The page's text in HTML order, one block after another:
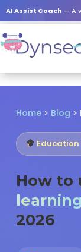
AI Assist Coach — A
Home > Blog >
Education
How to
learning
2026